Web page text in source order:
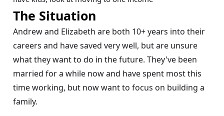
The Situation
Andrew and Elizabeth are both 10+ years into their
careers and have saved very well, but are unsure
what they want to do in the future. They've been
married for a while now and have spent most this
time working, but now want to focus on building a
family.